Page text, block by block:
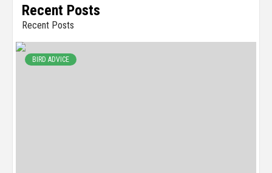
Recent Posts
Recent Posts
BIRD ADVICE